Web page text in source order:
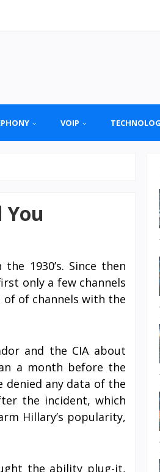
VOIP
You
1930’s. Since then
only a few channels
of channels with the
and the CIA about
a month before the
denied any data of the
the incident, which
Hillary’s popularity,
the ability plug-it,